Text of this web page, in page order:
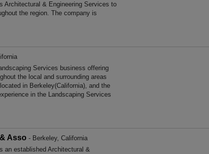
Architectural & Engineering Services to
the region. The company is
Services business offering
the local and surrounding areas
in Berkeley(California), and the
in the Landscaping Services
Asso - Berkeley, California
an established Architectural &